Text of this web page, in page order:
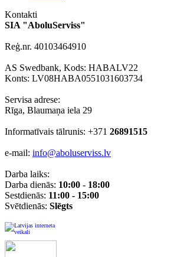
Kontakti
SIA "AboluServiss"
Reģ.nr. 40103464910
AS Swedbank, Kods: HABALV22
Konts: LV08HABA0551031603734
Servisa adrese:
Rīga, Blaumaņa iela 29
Informatīvais tālrunis: +371 26891515
e-mail: info@aboluserviss.lv
Darba laiks:
Darba dienās: 10:00 - 18:00
Sestdienās: 11:00 - 15:00
Svētdienās: Slēgts